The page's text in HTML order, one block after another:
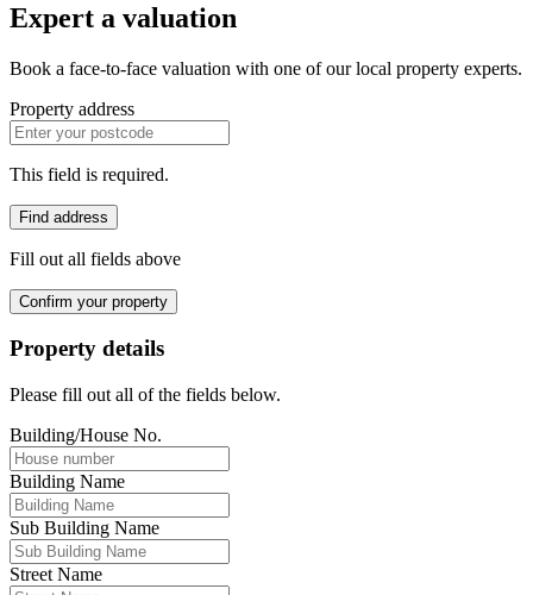
Expert a valuation
Book a face-to-face valuation with one of our local property experts.
Property address
This field is required.
Find address
Fill out all fields above
Confirm your property
Property details
Please fill out all of the fields below.
Building/House No.
Building Name
Sub Building Name
Street Name